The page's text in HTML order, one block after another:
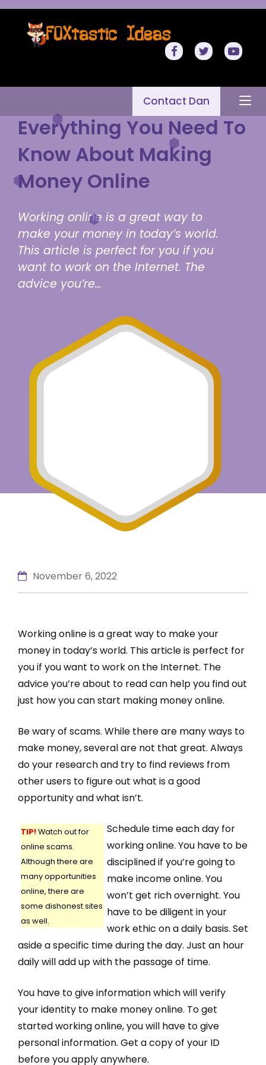
Contact Dan
Everything You Need To
Know About Making
Money Online
Working online is a great way to
make your money in today’s world.
This article is perfect for you if you
want to work on the Internet. The
advice you’re…
November 6, 2022
Working online is a great way to make your
money in today’s world. This article is perfect for
you if you want to work on the Internet. The
advice you’re about to read can help you find out
just how you can start making money online.
Be wary of scams. While there are many ways to
make money, several are not that great. Always
do your research and try to find reviews from
other users to figure out what is a good
opportunity and what isn’t.
TIP!Watch out for
online scams.
Although there are
many opportunities
online, there are
some dishonest sites
as well.
Schedule time each day for
working online. You have to be
disciplined if you’re going to
make income online. You
won’t get rich overnight. You
have to be diligent in your
work ethic on a daily basis. Set
aside a specific time during the day. Just an hour
daily will add up with the passage of time.
You have to give information which will verify
your identity to make money online. To get
started working online, you will have to give
personal information. Get a copy of your ID
before you apply anywhere.